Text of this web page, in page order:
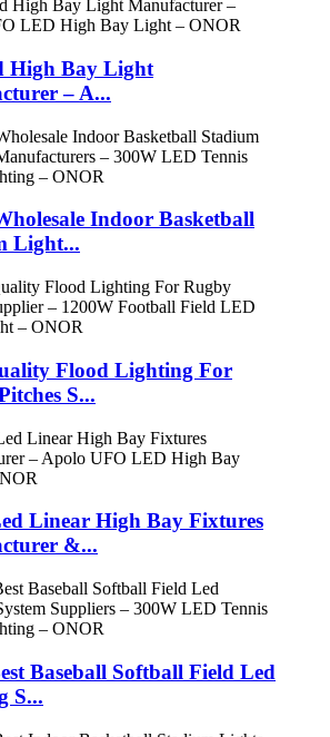
High Bay Light
– A...
Indoor Basketball
Light...
Flood Lighting For
S...
Linear High Bay Fixtures
&...
Baseball Softball Field Led
S...